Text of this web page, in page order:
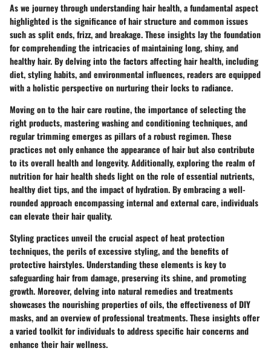
As we journey through understanding hair health, a fundamental aspect
highlighted is the significance of hair structure and common issues
such as split ends, frizz, and breakage. These insights lay the foundation
for comprehending the intricacies of maintaining long, shiny, and
healthy hair. By delving into the factors affecting hair health, including
diet, styling habits, and environmental influences, readers are equipped
with a holistic perspective on nurturing their locks to radiance.
Moving on to the hair care routine, the importance of selecting the
right products, mastering washing and conditioning techniques, and
regular trimming emerges as pillars of a robust regimen. These
practices not only enhance the appearance of hair but also contribute
to its overall health and longevity. Additionally, exploring the realm of
nutrition for hair health sheds light on the role of essential nutrients,
healthy diet tips, and the impact of hydration. By embracing a well-
rounded approach encompassing internal and external care, individuals
can elevate their hair quality.
Styling practices unveil the crucial aspect of heat protection
techniques, the perils of excessive styling, and the benefits of
protective hairstyles. Understanding these elements is key to
safeguarding hair from damage, preserving its shine, and promoting
growth. Moreover, delving into natural remedies and treatments
showcases the nourishing properties of oils, the effectiveness of DIY
masks, and an overview of professional treatments. These insights offer
a varied toolkit for individuals to address specific hair concerns and
enhance their hair wellness.